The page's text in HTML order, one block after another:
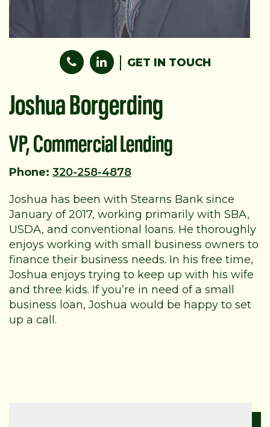
GET IN TOUCH
Joshua Borgerding
VP, Commercial Lending
Phone: 320-258-4878
Joshua has been with Stearns Bank since
January of 2017, working primarily with SBA,
USDA, and conventional loans. He thoroughly
enjoys working with small business owners to
finance their business needs. In his free time,
Joshua enjoys trying to keep up with his wife
and three kids. If you’re in need of a small
business loan, Joshua would be happy to set
up a call.